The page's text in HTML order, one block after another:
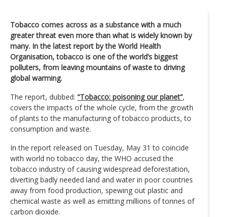
Tobacco comes across as a substance with a much
greater threat even more than what is widely known by
many. In the latest report by the World Health
Organisation, tobacco is one of the world’s biggest
polluters, from leaving mountains of waste to driving
global warming.
The report, dubbed: “Tobacco: poisoning our planet”,
covers the impacts of the whole cycle, from the growth
of plants to the manufacturing of tobacco products, to
consumption and waste.
In the report released on Tuesday, May 31 to coincide
with world no tobacco day, the WHO accused the
tobacco industry of causing widespread deforestation,
diverting badly needed land and water in poor countries
away from food production, spewing out plastic and
chemical waste as well as emitting millions of tonnes of
carbon dioxide.